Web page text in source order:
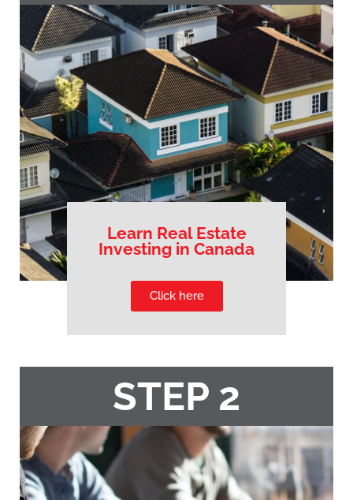
Learn Real Estate
Investing in Canada
Click here
STEP 2